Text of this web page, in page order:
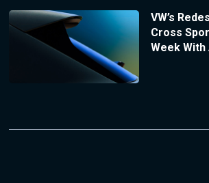
VW’s
Cross
Week With